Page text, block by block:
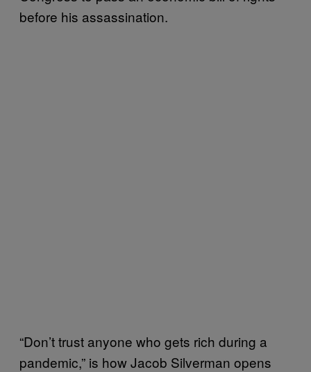
before his assassination.
“Don’t trust anyone who gets rich during a
pandemic,” is how Jacob Silverman opens